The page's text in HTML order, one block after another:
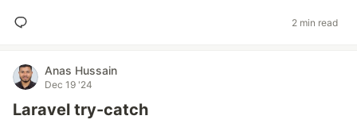
2 min read
Anas Hussain
Dec 19 '24
Laravel try-catch